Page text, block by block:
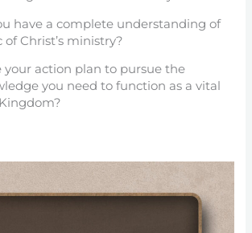
have a complete understanding of
Christ’s ministry?
action plan to pursue the
you need to function as a vital